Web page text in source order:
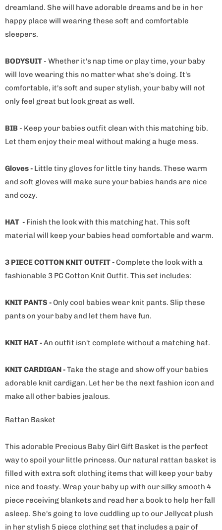
dreamland. She will have adorable dreams and be in her
happy place will wearing these soft and comfortable
sleepers.
BODYSUIT - Whether it's nap time or play time, your baby
will love wearing this no matter what she's doing. It's
comfortable, it's soft and super stylish, your baby will not
only feel great but look great as well.
BIB - Keep your babies outfit clean with this matching bib.
Let them enjoy their meal without making a huge mess.
Gloves - Little tiny gloves for little tiny hands. These warm
and soft gloves will make sure your babies hands are nice
and cozy.
HAT - Finish the look with this matching hat. This soft
material will keep your babies head comfortable and warm.
3 PIECE COTTON KNIT OUTFIT - Complete the look with a
fashionable 3 PC Cotton Knit Outfit. This set includes:
KNIT PANTS - Only cool babies wear knit pants. Slip these
pants on your baby and let them have fun.
KNIT HAT -An outfit isn't complete without a matching hat.
KNIT CARDIGAN -Take the stage and show off your babies
adorable knit cardigan. Let her be the next fashion icon and
make all other babies jealous.
Rattan Basket
This adorable Precious Baby Girl Gift Basket is the perfect
way to spoil your little princess. Our natural rattan basket is
filled with extra soft clothing items that will keep your baby
nice and toasty. Wrap your baby up with our silky smooth 4
piece receiving blankets and read her a book to help her fall
asleep. She's going to love cuddling up to our Jellycat plush
in her stylish 5 piece clothing set that includes a pair of